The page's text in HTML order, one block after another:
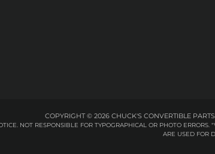
COPYRIGHT © 2026 CHUCK'S CONVERTIBLE
NOT RESPONSIBLE FOR TYPOGRAPHICAL OR PHOTO
ARE USED FOR